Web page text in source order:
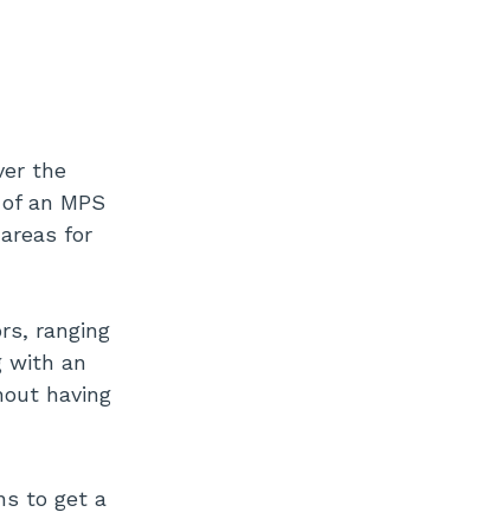
the
an MPS
for
ranging
with an
having
to get a